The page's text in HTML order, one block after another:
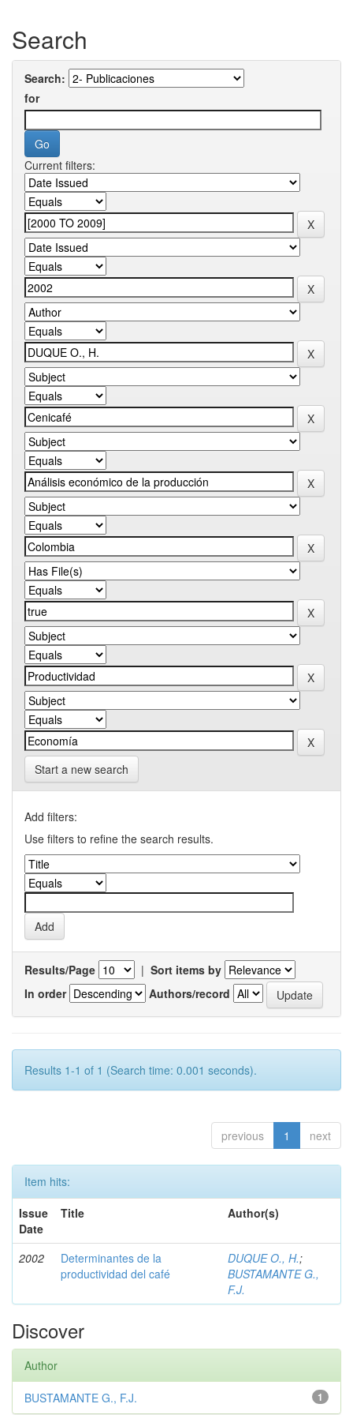
Search
Search:
for
Current filters:
Start a new search
Add filters:
Use filters to refine the search results.
Results/Page | Sort items by
In order
Authors/record
Results 1-1 of 1 (Search time: 0.001 seconds).
previous 1 next
Item hits:
Issue
Date
Title Author(s)
2002
Determinantes de la
productividad del café
DUQUE O., H.;
BUSTAMANTE G.,
F.J.
Discover
Author
1
BUSTAMANTE G., F.J.